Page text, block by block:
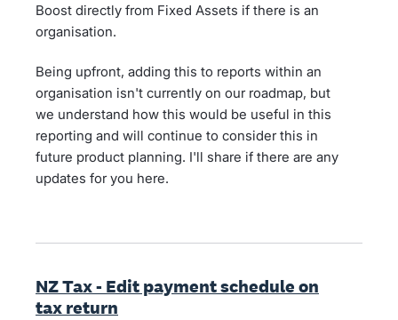
Boost directly from Fixed Assets if there is an
organisation.
Being upfront, adding this to reports within an
organisation isn't currently on our roadmap, but
we understand how this would be useful in this
reporting and will continue to consider this in
future product planning. I'll share if there are any
updates for you here.
NZ Tax - Edit payment schedule on
tax return